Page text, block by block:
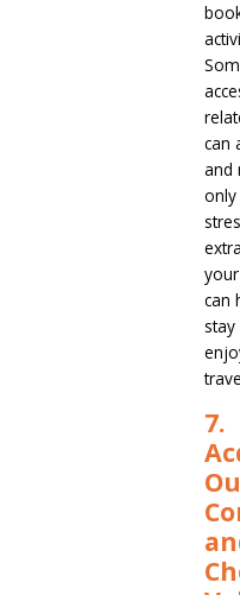
can
and
only
can
7.